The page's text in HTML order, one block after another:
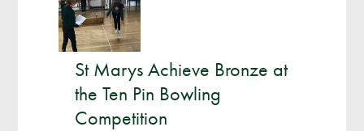
St Marys Achieve Bronze at
the Ten Pin Bowling
Competition